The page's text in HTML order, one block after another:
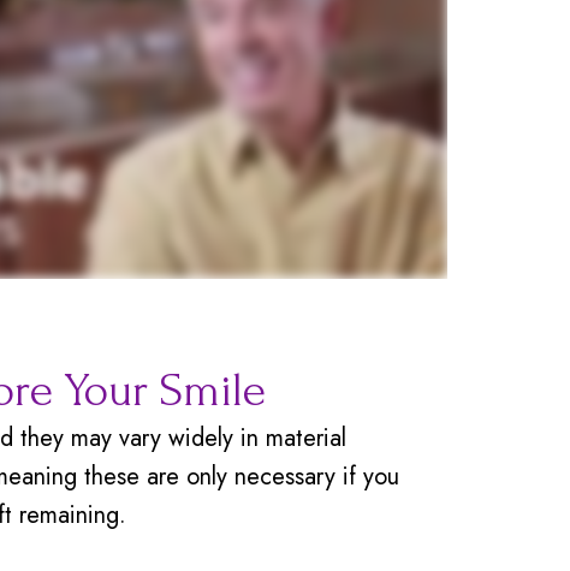
Your Smile
they may vary widely in material
these are only necessary if you
remaining.